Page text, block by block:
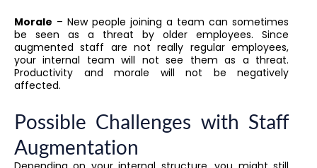
Morale – New people joining a team can sometimes
be seen as a threat by older employees. Since
augmented staff are not really regular employees,
your internal team will not see them as a threat.
Productivity and morale will not be negatively
affected.
Possible Challenges with Staff
Augmentation